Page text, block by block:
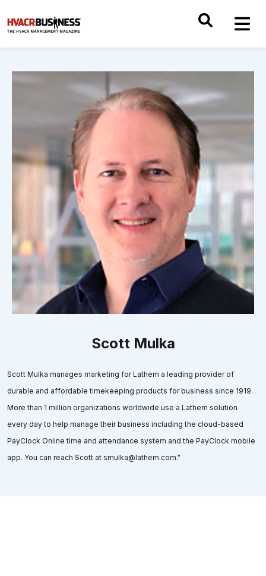
Scott Mulka
Scott Mulka manages marketing for Lathem a leading provider of
durable and affordable timekeeping products for business since 1919.
More than 1 million organizations worldwide use a Lathem solution
every day to help manage their business including the cloud-based
PayClock Online time and attendance system and the PayClock mobile
app. You can reach Scott at smulka@lathem.com."